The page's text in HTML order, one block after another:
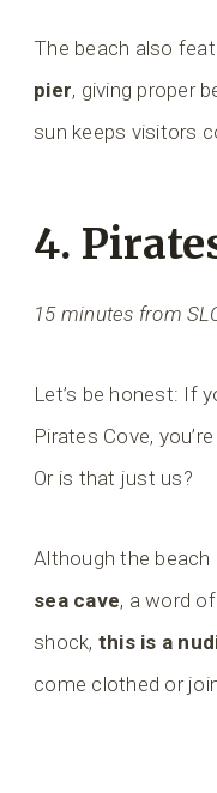
The beach also
pier, giving proper
sun keeps visitors
4.
15 minutes from
Let’s be honest: If
Pirates Cove,
Or is that just us?
Although the
sea cave, a word
shock, this is a
come clothed or